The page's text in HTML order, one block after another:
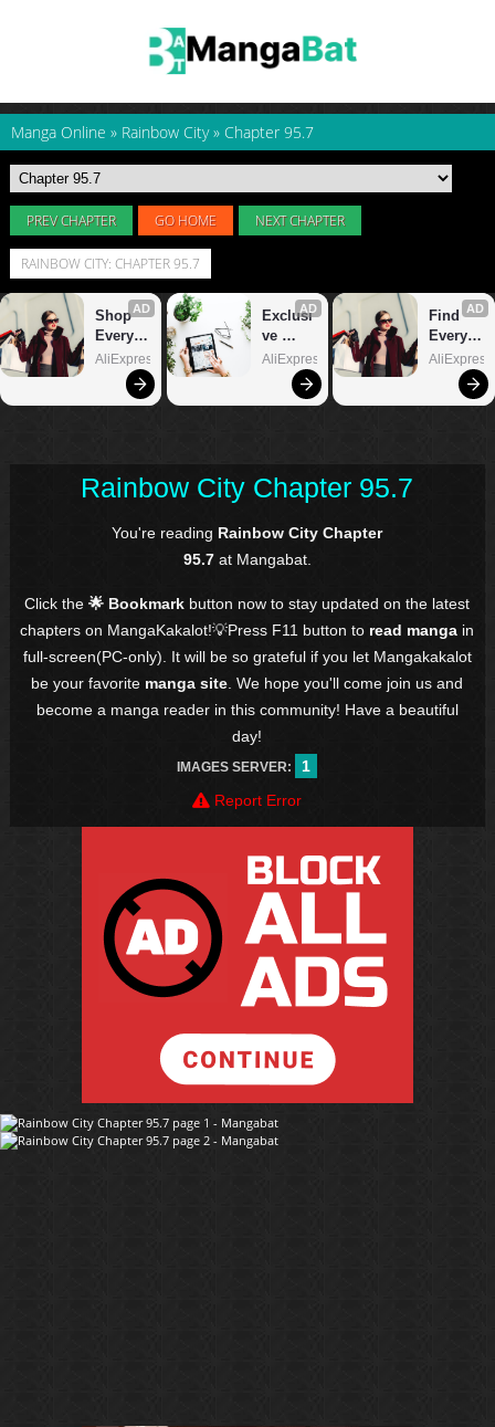
Manga Online » Rainbow City » Chapter 95.7
PREV CHAPTER GO HOME NEXT CHAPTER
RAINBOW CITY: CHAPTER 95.7
Rainbow City Chapter 95.7
You're reading Rainbow City Chapter
95.7at Mangabat.
Click the🌟 Bookmark button now to stay updated on the latest
chapters on MangaKakalot!💡Press F11 button to read manga in
full-screen(PC-only). It will be so grateful if you let Mangakakalot
be your favorite manga site . We hope you'll come join us and
become a manga reader in this community! Have a beautiful
day!
IMAGES SERVER:
1
Report Error